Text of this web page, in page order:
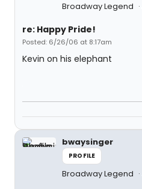
Broadway Legend
re: Happy Pride!
Posted: 6/26/06 at 8:17am
Kevin on his elephant
bwaysinger
PROFILE
Broadway Legend